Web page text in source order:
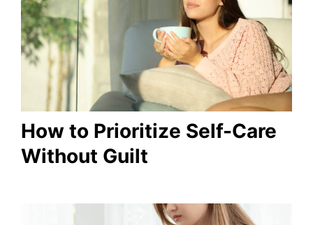
How to Prioritize Self-Care
Without Guilt